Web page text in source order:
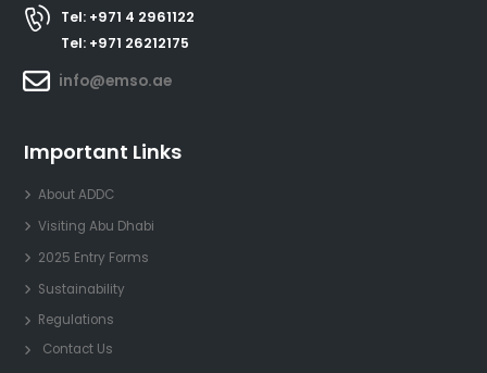
Tel: +971 4 2961122
Tel: +971 26212175
info@emso.ae
Important Links
About ADDC
Visiting Abu Dhabi
2025 Entry Forms
Sustainability
Regulations
Contact Us